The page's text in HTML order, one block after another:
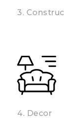
3.
4. Decor